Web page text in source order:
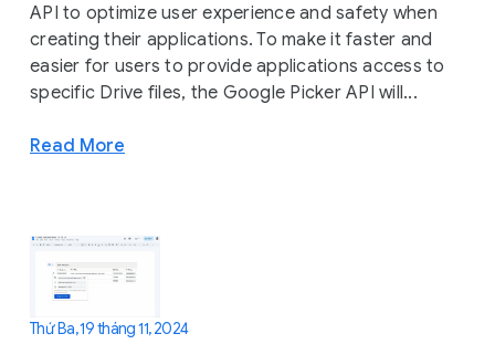
API to optimize user experience and safety when
creating their applications. To make it faster and
easier for users to provide applications access to
specific Drive files, the Google Picker API will...
Read More
Thứ Ba, 19 tháng 11, 2024